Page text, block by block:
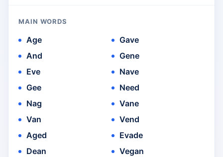
MAIN WORDS
Age
And
Eve
Gee
Nag
Van
Aged
Dean
Gave
Gene
Nave
Need
Vane
Vend
Evade
Vegan